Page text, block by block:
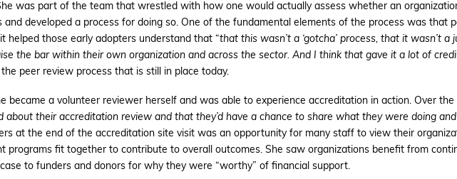
was part of the team that wrestled with how one would actually assess whether an
developed a process for doing so. One of the fundamental elements of the process was that
those early adopters understand that “that this wasn’t a ‘gotcha’ process, that it wasn’t
the bar within their own organization and across the sector. And I think that gave it a lot of
peer review process that is still in place today.
became a volunteer reviewer herself and was able to experience accreditation in action. Over
about their accreditation review and that they’d have a chance to share what they were doing
at the end of the accreditation site visit was an opportunity for many staff to view their
fit together to contribute to overall outcomes. She saw organizations benefit from
to funders and donors for why they were “worthy” of financial support.